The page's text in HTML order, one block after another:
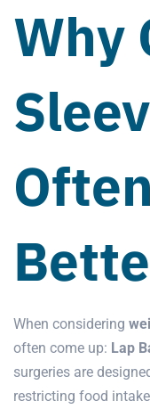
Why
When considering
often come up: Lap
surgeries are
restricting food